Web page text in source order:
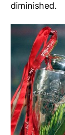
diminished.